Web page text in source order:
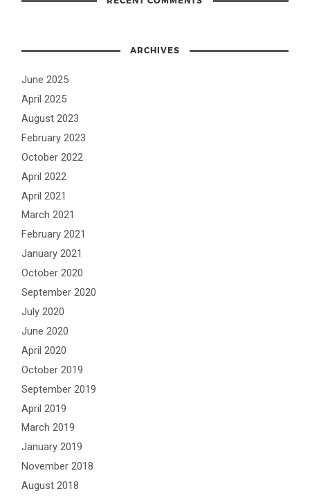
ARCHIVES
June 2025
April 2025
August 2023
February 2023
October 2022
April 2022
April 2021
March 2021
February 2021
January 2021
October 2020
September 2020
July 2020
June 2020
April 2020
October 2019
September 2019
April 2019
March 2019
January 2019
November 2018
August 2018